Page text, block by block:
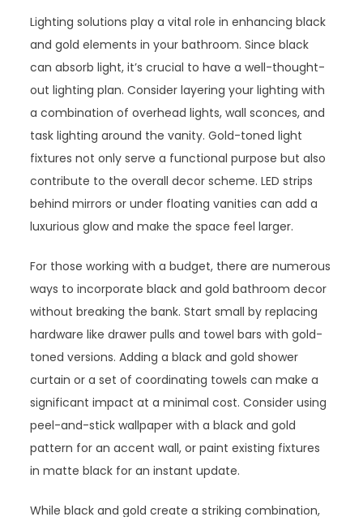
Lighting solutions play a vital role in enhancing black
and gold elements in your bathroom. Since black
can absorb light, it’s crucial to have a well-thought-
out lighting plan. Consider layering your lighting with
a combination of overhead lights, wall sconces, and
task lighting around the vanity. Gold-toned light
fixtures not only serve a functional purpose but also
contribute to the overall decor scheme. LED strips
behind mirrors or under floating vanities can add a
luxurious glow and make the space feel larger.
For those working with a budget, there are numerous
ways to incorporate black and gold bathroom decor
without breaking the bank. Start small by replacing
hardware like drawer pulls and towel bars with gold-
toned versions. Adding a black and gold shower
curtain or a set of coordinating towels can make a
significant impact at a minimal cost. Consider using
peel-and-stick wallpaper with a black and gold
pattern for an accent wall, or paint existing fixtures
in matte black for an instant update.
While black and gold create a striking combination,